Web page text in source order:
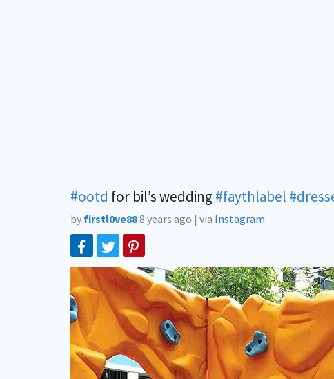
#ootd for bil’s wedding #faythlabel
by firstl0ve888 years ago | via Instagram